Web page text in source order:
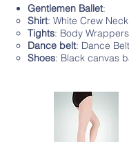
Gentlemen Ballet:
Shirt: White Crew
Tights: Body
Dance belt: Dance Belt
Shoes: Black canvas